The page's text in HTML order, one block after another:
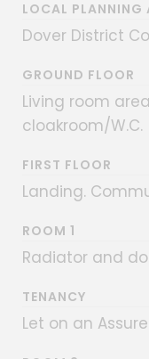
LOCAL PLANNING
Dover District
GROUND FLOOR
Living room
cloakroom/W.C.
FIRST FLOOR
Landing.
ROOM 1
Radiator and
TENANCY
Let on an